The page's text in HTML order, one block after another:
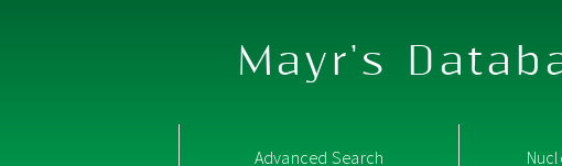
Mayr's
Advanced Search